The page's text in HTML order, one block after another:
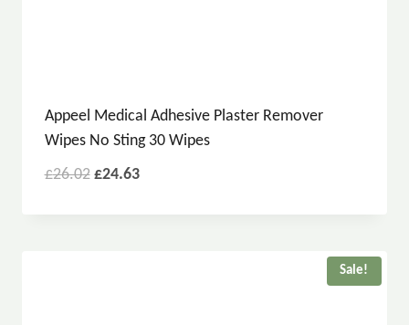
Appeel Medical Adhesive Plaster Remover
Wipes No Sting 30 Wipes
£26.02 £24.63
Sale!